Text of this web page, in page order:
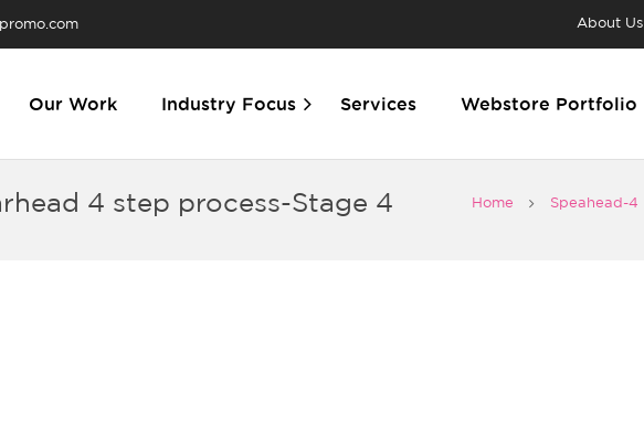
About Us
Our Work Industry Focus Services Webstore Portfolio
4 step process-Stage 4 Home Speahead-4